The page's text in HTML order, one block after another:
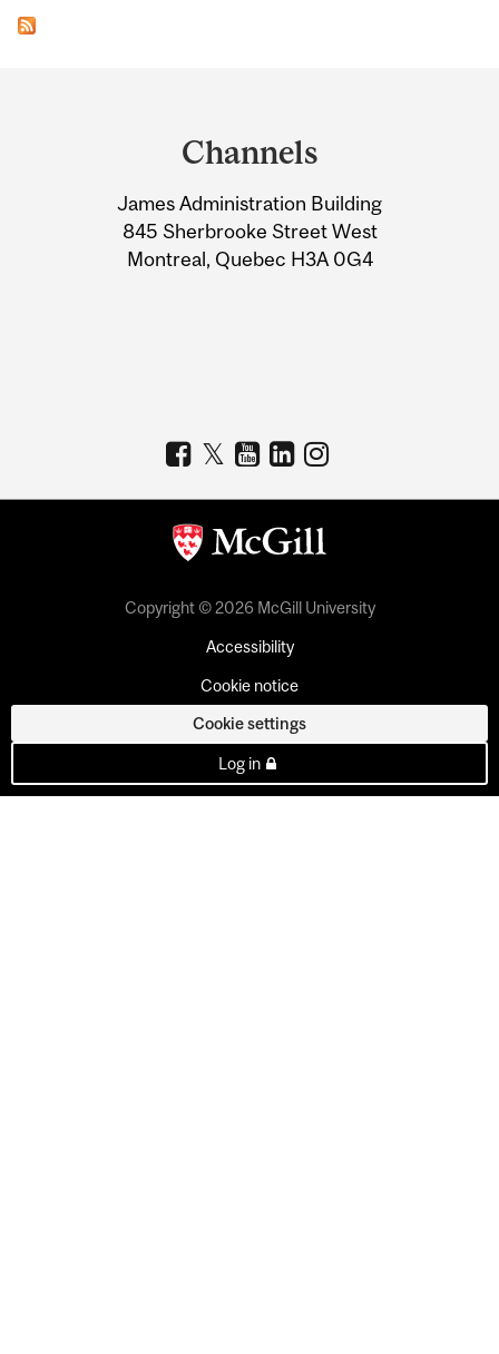
Information
Channels
James Administration Building
845 Sherbrooke Street West
Montreal, Quebec H3A 0G4
Copyright © 2026 McGill University
Accessibility
Cookie notice
Cookie settings
Log in